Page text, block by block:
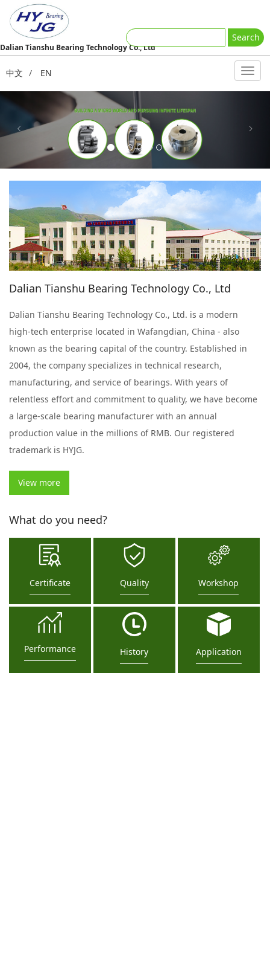
Dalian Tianshu Bearing Technology Co., Ltd
Search
中文 / EN
Dalian Tianshu Bearing Technology Co., Ltd
Dalian Tianshu Bearing Technology Co., Ltd. is a modern
high-tech enterprise located in Wafangdian, China - also
known as the bearing capital of the country. Established in
2004, the company specializes in technical research,
manufacturing, and service of bearings. With years of
relentless effort and commitment to quality, we have become
a large-scale bearing manufacturer with an annual
production value in the millions of RMB. Our registered
trademark is HYJG.
View more
What do you need?
Certificate Quality Workshop
Performance History Application